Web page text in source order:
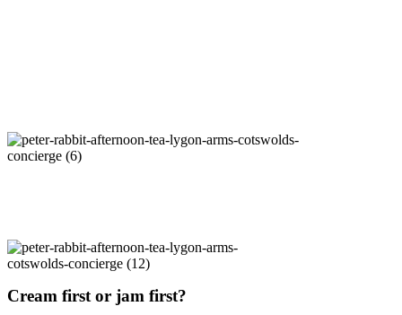
Cream first or jam first?